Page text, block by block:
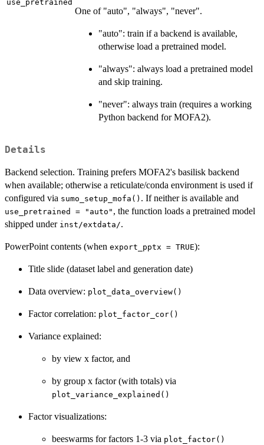
use_pretrained
One of "auto", "always", "never".
"auto": train if a backend is available,
otherwise load a pretrained model.
"always": always load a pretrained model
and skip training.
"never": always train (requires a working
Python backend for MOFA2).
Details
Backend selection. Training prefers MOFA2's basilisk backend
when available; otherwise a reticulate/conda environment is used if
configured via sumo_setup_mofa() . If neither is available and
use_pretrained = "auto" , the function loads a pretrained model
shipped under inst/extdata/.
PowerPoint contents (when export_pptx = TRUE):
Title slide (dataset label and generation date)
Data overview: plot_data_overview()
Factor correlation: plot_factor_cor()
Variance explained:
by view x factor, and
by group x factor (with totals) via
plot_variance_explained()
Factor visualizations:
beeswarms for factors 1-3 via plot_factor()